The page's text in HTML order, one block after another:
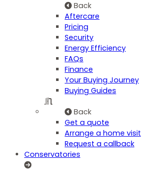
Back
Aftercare
Pricing
Security
Energy Efficiency
FAQs
Finance
Your Buying Journey
Buying Guides
Back
Get a quote
Arrange a home visit
Request a callback
Conservatories